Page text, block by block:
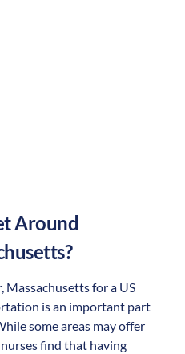
Around
?
, Massachusettsfor a US
is an important part
some areas may offer
find that having